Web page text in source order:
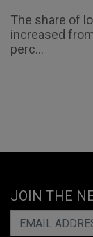
The share of
increased
perc...
JOIN THE